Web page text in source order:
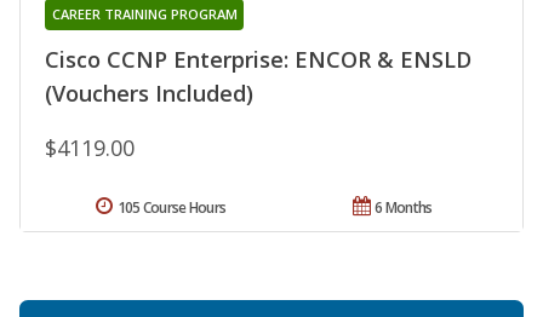
Cisco CCNP Enterprise: ENCOR & ENSLD
(Vouchers Included)
CAREER TRAINING PROGRAM
$4119.00
6 Months
105 Course Hours